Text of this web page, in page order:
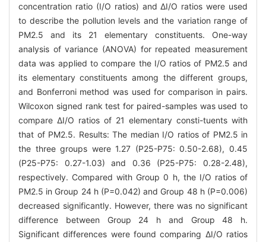
concentration ratio (I/O ratios) and ΔI/O ratios were used
to describe the pollution levels and the variation range of
PM2.5 and its 21 elementary constituents. One-way
analysis of variance (ANOVA) for repeated measurement
data was applied to compare the I/O ratios of PM2.5 and
its elementary constituents among the different groups,
and Bonferroni method was used for comparison in pairs.
Wilcoxon signed rank test for paired-samples was used to
compare ΔI/O ratios of 21 elementary consti-tuents with
that of PM2.5. Results: The median I/O ratios of PM2.5 in
the three groups were 1.27 (P25-P75: 0.50-2.68), 0.45
(P25-P75: 0.27-1.03) and 0.36 (P25-P75: 0.28-2.48),
respectively. Compared with Group 0 h, the I/O ratios of
PM2.5 in Group 24 h (P=0.042) and Group 48 h (P=0.006)
decreased significantly. However, there was no significant
difference between Group 24 h and Group 48 h.
Significant differences were found comparing ΔI/O ratios